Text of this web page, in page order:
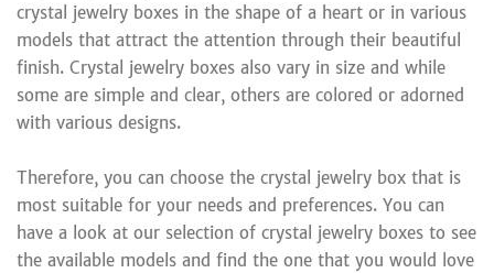
crystal jewelry boxes in the shape of a heart or in various
models that attract the attention through their beautiful
finish. Crystal jewelry boxes also vary in size and while
some are simple and clear, others are colored or adorned
with various designs.
Therefore, you can choose the crystal jewelry box that is
most suitable for your needs and preferences. You can
have a look at our selection of crystal jewelry boxes to see
the available models and find the one that you would love